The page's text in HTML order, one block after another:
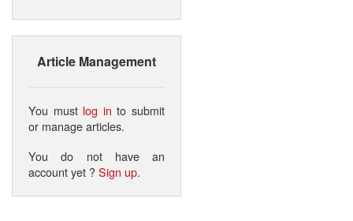
Article Management
You must log in to submit
or manage articles.
You do not have an
account yet ?Sign up.